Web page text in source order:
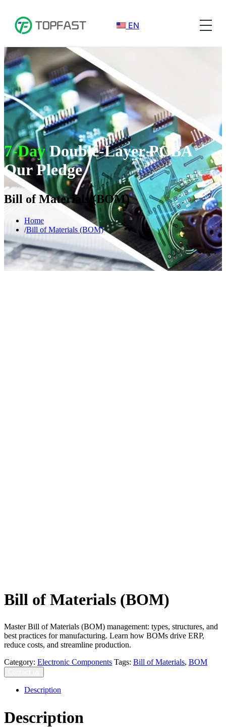
EN
7-DayDouble-Layer PCBA
Our Pledge
Bill of Materials (BOM)
Home
Bill of Materials (BOM)
Bill of Materials (BOM)
Master Bill of Materials (BOM) management: types, structures, and
best practices for manufacturing. Learn how BOMs drive ERP,
reduce costs, and streamline production.
Category: Electronic Components Tags: Bill of Materials, BOM
Description
Description